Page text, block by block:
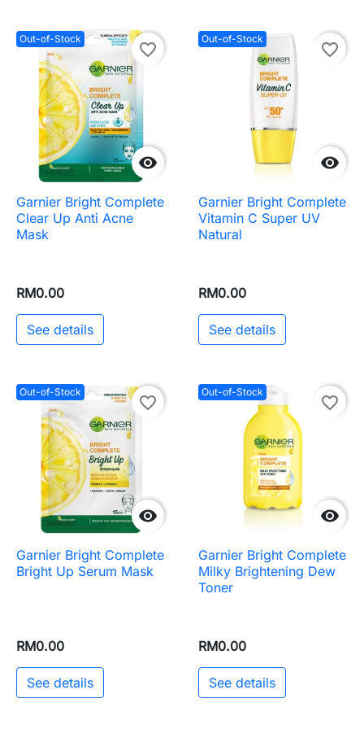
Out-of-Stock

favorite_border
Garnier Bright Complete
Clear Up Anti Acne
Mask
RM0.00
See details
Out-of-Stock

favorite_border
Garnier Bright Complete
Vitamin C Super UV
Natural
RM0.00
See details
Out-of-Stock

favorite_border
Garnier Bright Complete
Bright Up Serum Mask
RM0.00
See details
Out-of-Stock

favorite_border
Garnier Bright Complete
Milky Brightening Dew
Toner
RM0.00
See details